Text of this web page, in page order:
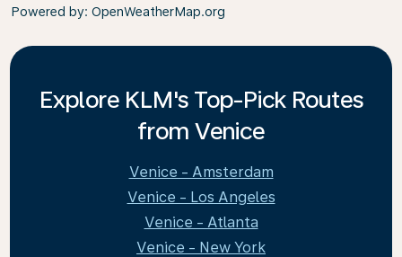
Powered by: OpenWeatherMap.org
Explore KLM's Top-Pick Routes
from Venice
Venice - Amsterdam
Venice - Los Angeles
Venice - Atlanta
Venice - New York